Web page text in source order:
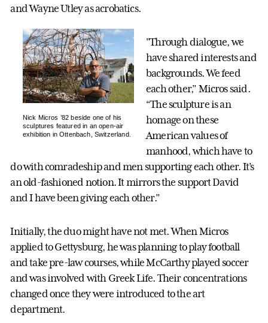
and Wayne Utley as acrobatics.
Nick Micros ’82 beside one of his
sculptures featured in an open-air
exhibition in Ottenbach, Switzerland.
"Through dialogue, we
have shared interests and
backgrounds. We feed
each other,” Micros said.
“The sculpture is an
homage on these
American values of
manhood, which have to
do with comradeship and men supporting each other. It’s
an old-fashioned notion. It mirrors the support David
and I have been giving each other.”
Initially, the duo might have not met. When Micros
applied to Gettysburg, he was planning to play football
and take pre-law courses, while McCarthy played soccer
and was involved with Greek Life. Their concentrations
changed once they were introduced to the art
department.